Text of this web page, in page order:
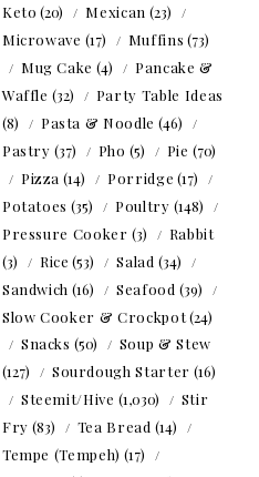
Keto (20) Mexican (23)
Microwave (17) Muffins (73)
Mug Cake (4)
Pancake &
Waffle (32)
Party Table Ideas
(8)
Pasta & Noodle (46)
Pastry (37) Pho (5) Pie (70)
Pizza (14) Porridge (17)
Potatoes (35) Poultry (148)
Pressure Cooker (3)
Rabbit
(3)
Rice (53) Salad (34)
Sandwich (16) Seafood (39)
Slow Cooker & Crockpot(24)
Snacks (50)
Soup & Stew
(127)
Sourdough Starter (16)
Steemit/Hive (1,030)
Stir
Fry (83) Tea Bread (14)
Tempe (Tempeh) (17)